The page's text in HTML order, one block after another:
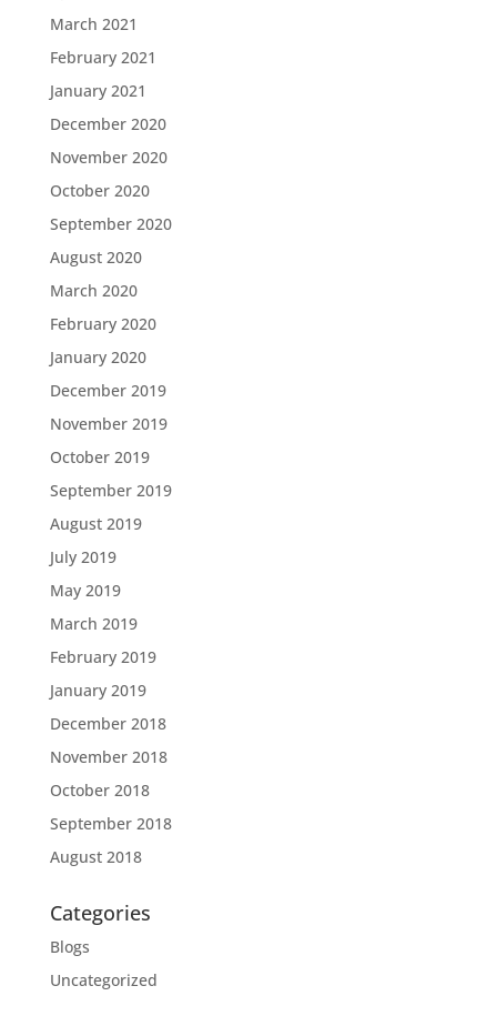
March 2021
February 2021
January 2021
December 2020
November 2020
October 2020
September 2020
August 2020
March 2020
February 2020
January 2020
December 2019
November 2019
October 2019
September 2019
August 2019
July 2019
May 2019
March 2019
February 2019
January 2019
December 2018
November 2018
October 2018
September 2018
August 2018
Categories
Blogs
Uncategorized